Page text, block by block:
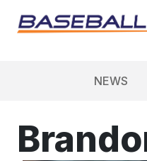
NEWS